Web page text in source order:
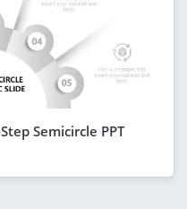
Semicircle PPT